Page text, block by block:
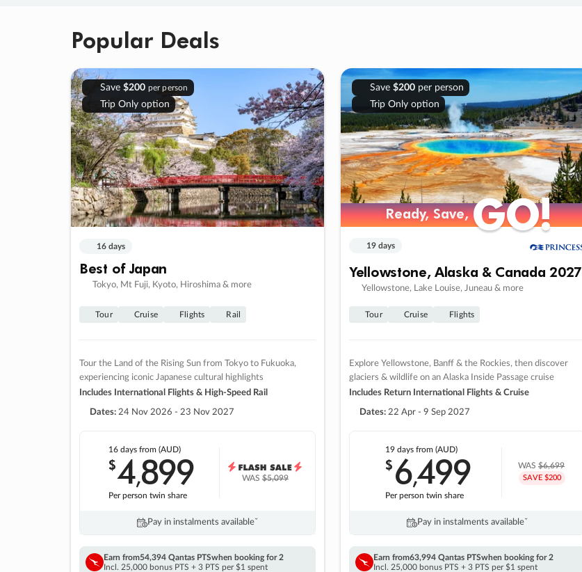
Popular Deals
Save $200 per person
Trip Only option
16 days
Best of Japan
Tokyo, Mt Fuji, Kyoto, Hiroshima & more
Tour Cruise Flights Rail
Tour the Land of the Rising Sun from Tokyo to Fukuoka,
experiencing iconic Japanese cultural highlights
Includes International Flights & High-Speed Rail
Dates: 24 Nov 2026 - 23 Nov 2027
16 daysfrom (AUD)
$4,899
Per person twin share
WAS$5,099
Pay in instalments availableˇ
Earn from54,394 Qantas PTSwhen booking for 2
Incl. 25,000 bonus PTS + 3 PTS per $1 spent
Save $200per person
Trip Only option
Ready, Save,GO!
Ready, Save,GO!
19 days
Yellowstone, Alaska & Canada 2027
Yellowstone, Lake Louise, Juneau & more
Tour Cruise Flights
Explore Yellowstone, Banff & the Rockies, then discover
glaciers & wildlife on an Alaska Inside Passage cruise
Includes Return International Flights & Cruise
Dates: 22 Apr - 9 Sep 2027
19 days from (AUD)
$6,499
Per person twin share
WAS$6,699
SAVE $200
Pay in instalments availableˇ
Earn from63,994 Qantas PTSwhen booking for 2
Incl. 25,000 bonus PTS + 3 PTS per $1 spent